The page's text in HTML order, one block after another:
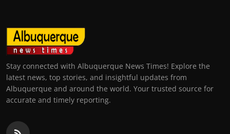
Stay connected with Albuquerque News Times! Explore the
latest news, top stories, and insightful updates from
Albuquerque and around the world. Your trusted source for
accurate and timely reporting.